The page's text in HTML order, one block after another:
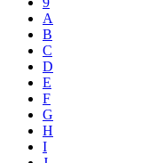
A
B
C
D
E
F
G
H
I